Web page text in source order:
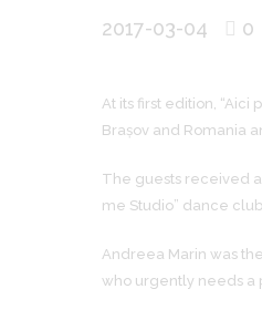
2017-03-04 0
At its first edition,
Brașov and Romania
The guests received
me Studio” dance
Andreea Marin was
who urgently needs a